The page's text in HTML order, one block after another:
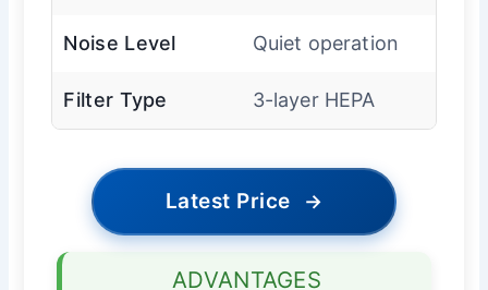
Noise Level Quiet operation
Filter Type 3-layer HEPA
Latest Price →
ADVANTAGES